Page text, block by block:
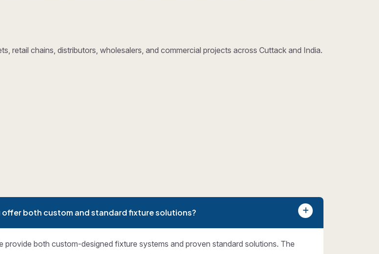
retail chains, distributors, wholesalers, and commercial projects across Cuttack and India.
offer both custom and standard fixture solutions?
provide both custom-designed fixture systems and proven standard solutions. The